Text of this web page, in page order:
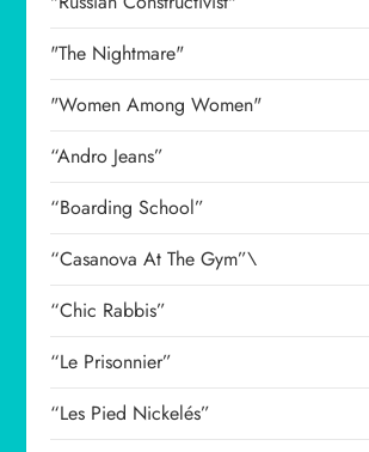
"The Nightmare"
"Women Among Women"
“Andro Jeans”
“Boarding School”
“Casanova At The Gym”\
“Chic Rabbis”
“Le Prisonnier”
“Les Pied Nickelés”